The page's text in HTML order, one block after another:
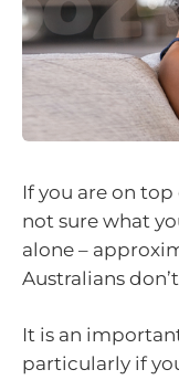
If you are on
not sure what
alone –
Australians
It is an
particularly if